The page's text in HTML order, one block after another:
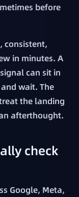
before
consistent,
in minutes. A
can sit in
wait. The
the landing
afterthought.
check
Google, Meta,